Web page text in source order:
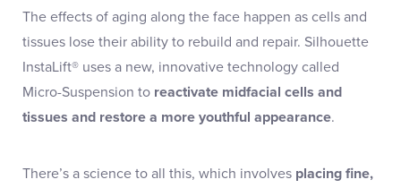
The effects of aging along the face happen as cells and
tissues lose their ability to rebuild and repair. Silhouette
InstaLift® uses a new, innovative technology called
Micro-Suspension to reactivate midfacial cells and
tissues and restore a more youthful appearance.
There’s a science to all this, which involves placing fine,